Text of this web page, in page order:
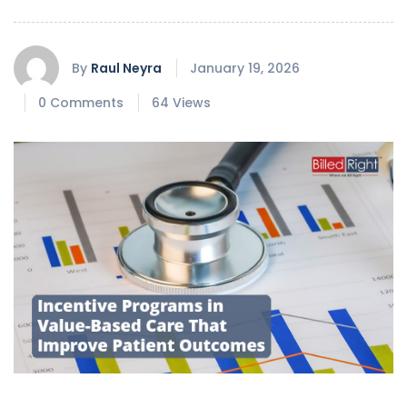
By Raul Neyra
January 19, 2026
0 Comments
64 Views